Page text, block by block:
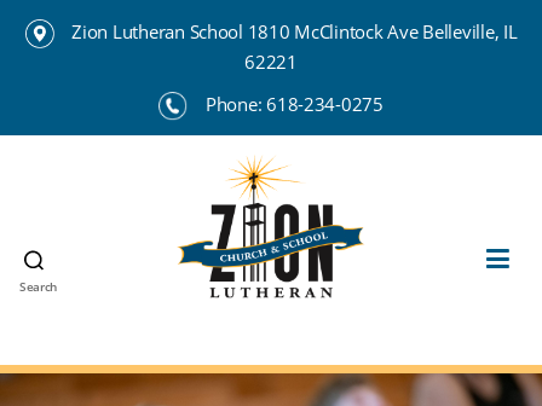
Zion Lutheran School 1810 McClintock Ave Belleville, IL
62221
Phone:618-234-0275
Search
School
Belleville